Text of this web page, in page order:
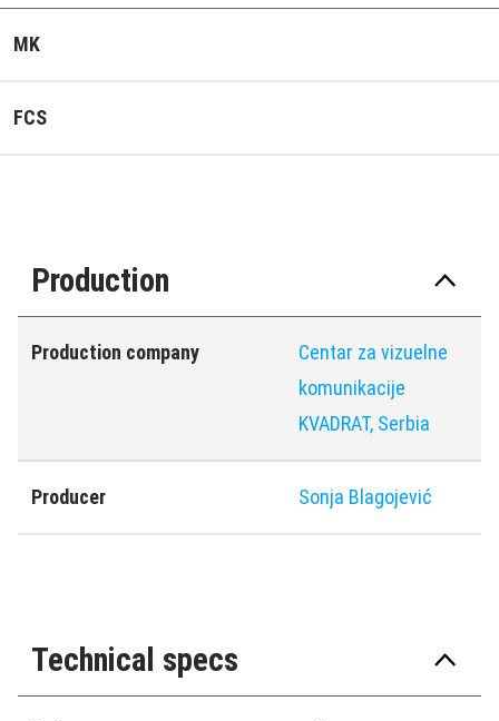
MK
FCS
Production
Production company
Centar za vizuelne
komunikacije
KVADRAT, Serbia
Producer Sonja Blagoјević
Technical specs